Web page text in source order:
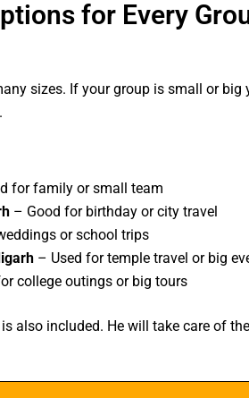
for Every
sizes. If your group is small or
for family or small team
– Good for birthday or city travel
or school trips
– Used for temple travel or big
college outings or big tours
also included. He will take care of